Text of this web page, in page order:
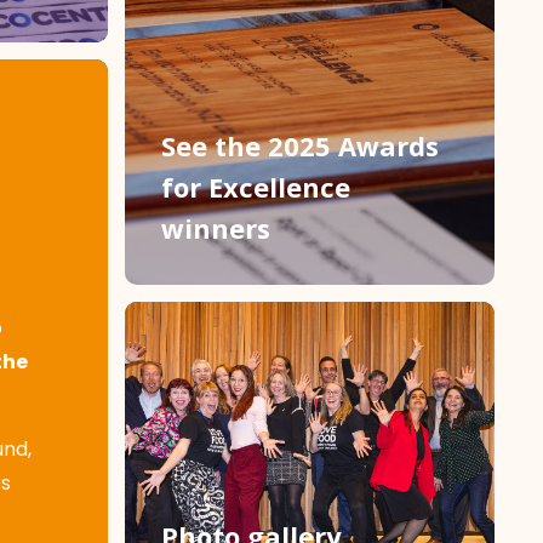
See the 2025 Awards
for Excellence
winners
Photo gallery